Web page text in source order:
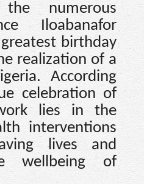
numerous
Iloabanafor
birthday
realization of a
According
celebration of
lies in the
interventions
lives and
wellbeing of